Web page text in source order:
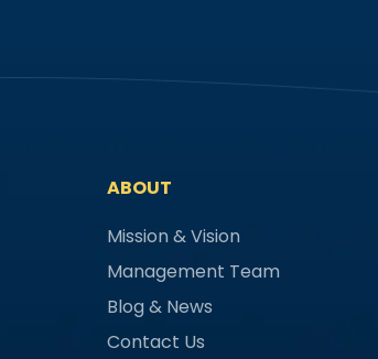
ABOUT
Mission & Vision
Management Team
Blog & News
Contact Us